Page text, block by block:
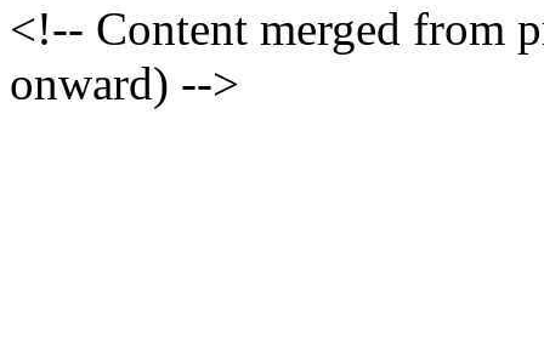
<!-- Content merged from
onward) -->